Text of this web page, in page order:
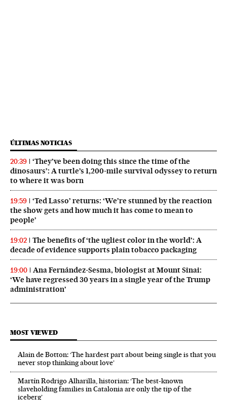
ÚLTIMAS NOTICIAS
20:39
‘They’ve been doing this since the time of the
dinosaurs’: A turtle’s 1,200-mile survival odyssey to return
to where it was born
19:59
‘Ted Lasso’ returns: ‘We’re stunned by the reaction
the show gets and how much it has come to mean to
people’
19:02
The benefits of ‘the ugliest color in the world’: A
decade of evidence supports plain tobacco packaging
19:00
Ana Fernández-Sesma, biologist at Mount Sinai:
‘We have regressed 30 years in a single year of the Trump
administration’
MOST VIEWED
Alain de Botton: ‘The hardest part about being single is that you
never stop thinking about love’
Martín Rodrigo Alharilla, historian: ‘The best-known
slaveholding families in Catalonia are only the tip of the
iceberg’